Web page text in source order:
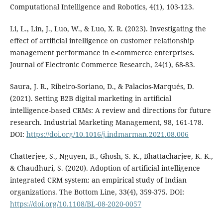
Computational Intelligence and Robotics, 4(1), 103-123.
Li, L., Lin, J., Luo, W., & Luo, X. R. (2023). Investigating the
effect of artificial intelligence on customer relationship
management performance in e-commerce enterprises.
Journal of Electronic Commerce Research, 24(1), 68-83.
Saura, J. R., Ribeiro-Soriano, D., & Palacios-Marqués, D.
(2021). Setting B2B digital marketing in artificial
intelligence-based CRMs: A review and directions for future
research. Industrial Marketing Management, 98, 161-178.
DOI: https://doi.org/10.1016/j.indmarman.2021.08.006
Chatterjee, S., Nguyen, B., Ghosh, S. K., Bhattacharjee, K. K.,
& Chaudhuri, S. (2020). Adoption of artificial intelligence
integrated CRM system: an empirical study of Indian
organizations. The Bottom Line, 33(4), 359-375. DOI:
https://doi.org/10.1108/BL-08-2020-0057